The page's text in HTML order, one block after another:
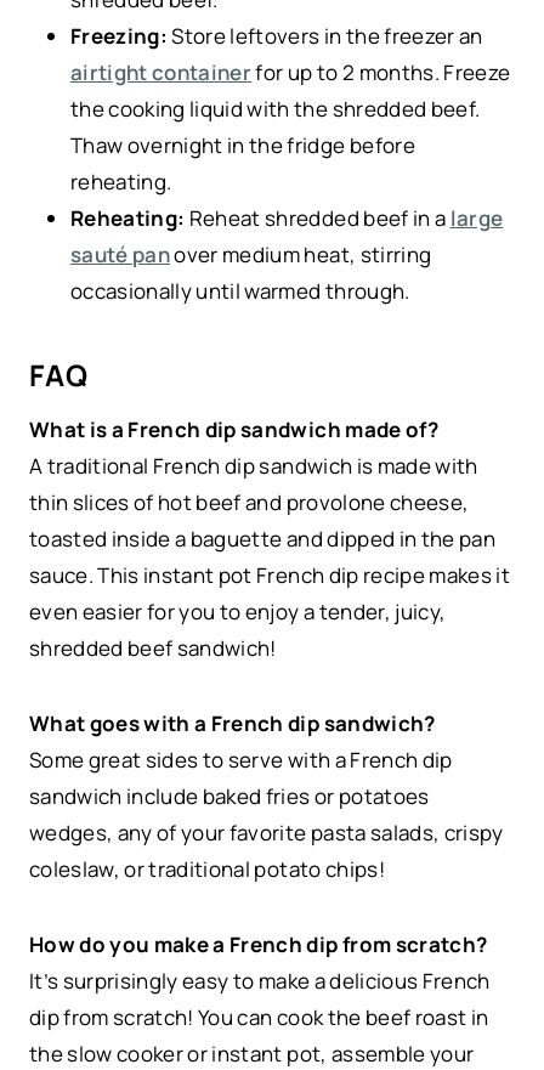
Freezing:Store leftovers in the freezer an
airtight containerfor up to 2 months. Freeze
the cooking liquid with the shredded beef.
Thaw overnight in the fridge before
reheating.
Reheating: Reheat shredded beef in a large
sauté panover medium heat, stirring
occasionally until warmed through.
FAQ
What is a French dip sandwich made of?
A traditional French dip sandwich is made with
thin slices of hot beef and provolone cheese,
toasted inside a baguette and dipped in the pan
sauce. This instant pot French dip recipe makes it
even easier for you to enjoy a tender, juicy,
shredded beef sandwich!
What goes with a French dip sandwich?
Some great sides to serve with a French dip
sandwich include baked fries or potatoes
wedges, any of your favorite pasta salads, crispy
coleslaw, or traditional potato chips!
How do you make a French dip from scratch?
It’s surprisingly easy to make a delicious French
dip from scratch! You can cook the beef roast in
the slow cooker or instant pot, assemble your